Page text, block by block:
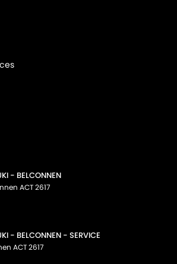
- BELCONNEN
ACT2617
- BELCONNEN - SERVICE
ACT2617